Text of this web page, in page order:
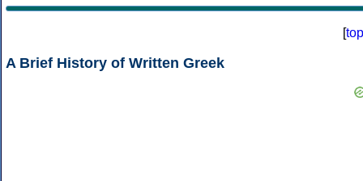
[top
A Brief History of Written Greek